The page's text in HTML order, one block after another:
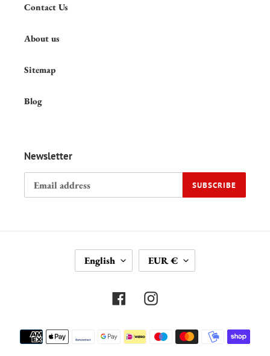
Contact Us
About us
Sitemap
Blog
Newsletter
SUBSCRIBE
A
G
English
U
R
E
C
EUR €
FacebookInstagram
Payment
methods